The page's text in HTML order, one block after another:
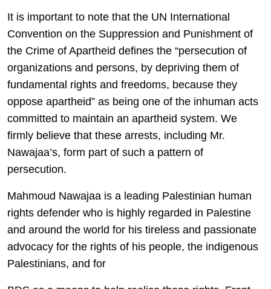
It is important to note that the UN International
Convention on the Suppression and Punishment of
the Crime of Apartheid defines the “persecution of
organizations and persons, by depriving them of
fundamental rights and freedoms, because they
oppose apartheid” as being one of the inhuman acts
committed to maintain an apartheid system. We
firmly believe that these arrests, including Mr.
Nawajaa’s, form part of such a pattern of
persecution.
Mahmoud Nawajaa is a leading Palestinian human
rights defender who is highly regarded in Palestine
and around the world for his tireless and passionate
advocacy for the rights of his people, the indigenous
Palestinians, and for